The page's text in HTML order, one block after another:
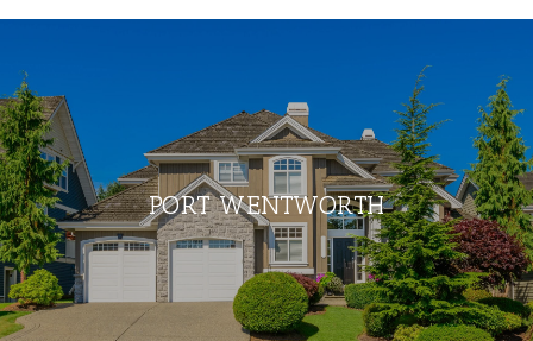
PORT WENTWORTH